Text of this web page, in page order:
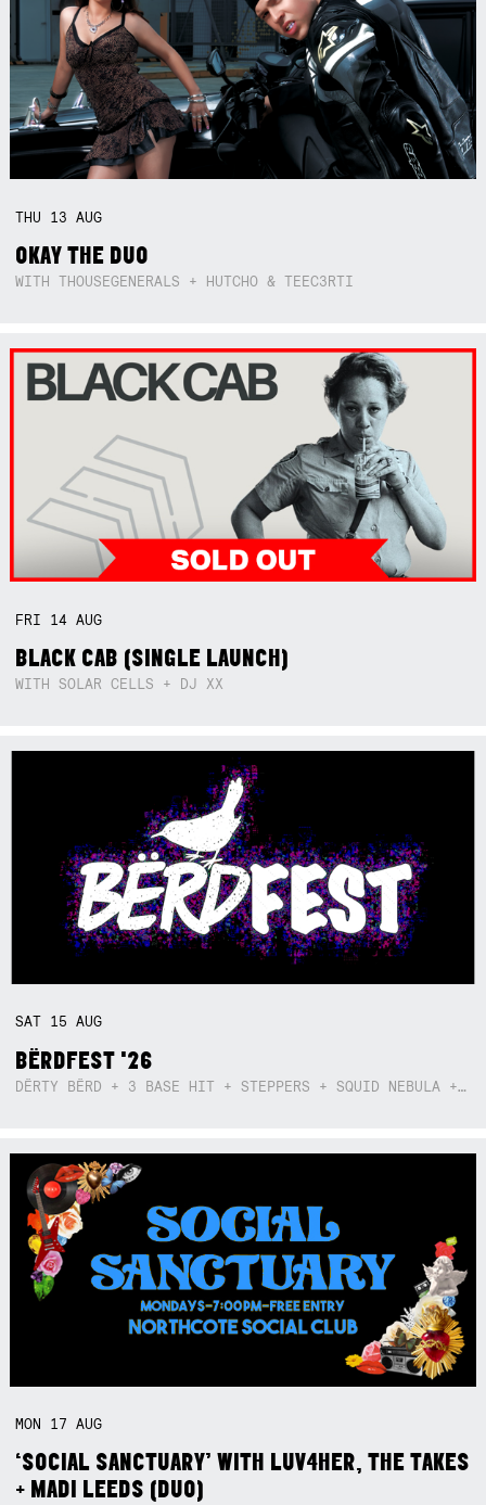
THU 13AUG
OKAY THE DUO
WITH THOUSEGENERALS + HUTCHO & TEEC3RTI
FRI 14AUG
BLACK CAB (SINGLE LAUNCH)
WITH SOLAR CELLS + DJ XX
SAT 15AUG
BËRDFEST '26
DËRTY BËRD + 3 BASE HIT + STEPPERS + SQUID NEBULA + BOGGLE + BA$SIK B!TCH
MON 17AUG
‘SOCIAL SANCTUARY’ WITH LUV4HER, THE TAKES
+ MADI LEEDS (DUO)